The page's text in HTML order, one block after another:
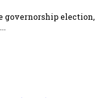
governorship election,